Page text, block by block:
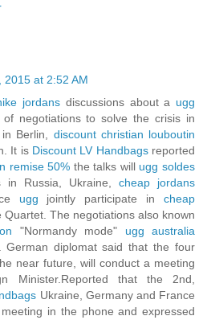
2015 at 2:52 AM
jordans discussions about a ugg
negotiations to solve the crisis in
Berlin, discount christian louboutin
It is Discount LV Handbagsreported
remise 50% the talks will ugg soldes
in Russia, Ukraine, cheap jordans
ugg jointly participate incheap
Quartet. The negotiations also known
"Normandy mode" ugg australia
German diplomat said that the four
near future, will conduct a meeting
Minister.Reported that the 2nd,
Ukraine, Germany and France
in the phone and expressed